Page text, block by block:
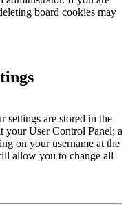
board cookies may
settings are stored in the
your User Control Panel; a
on your username at the
allow you to change all